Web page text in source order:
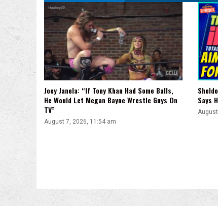
Joey Janela: “If Tony Khan Had Some Balls,
He Would Let Megan Bayne Wrestle Guys On
TV”
August 7, 2026, 11:54 am
Says